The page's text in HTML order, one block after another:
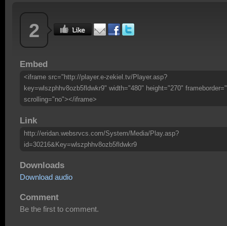
2
Embed
<iframe src="http://player.e-zekiel.tv/Player.asp?
key=wlszphhv8ozb5fldwkr9" width="480" height="270"
scrolling="no"></iframe>
Link
http://eridan.websrvcs.com/System/Media/Play.asp?
id=30216&Key=wlszphhv8ozb5fldwkr9
Downloads
Download audio
Comment
Be the first to comment.